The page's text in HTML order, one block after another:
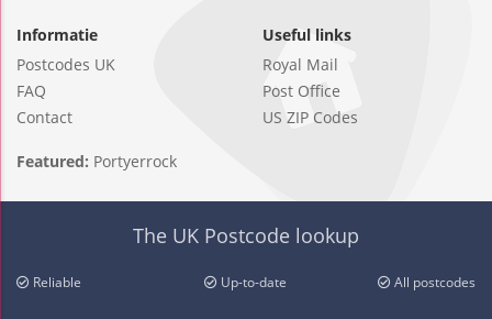
Informatie
Postcodes UK
FAQ
Contact
Useful links
Royal Mail
Post Office
US ZIP Codes
Featured: Portyerrock
The UK Postcode lookup
Reliable Up-to-date All postcodes